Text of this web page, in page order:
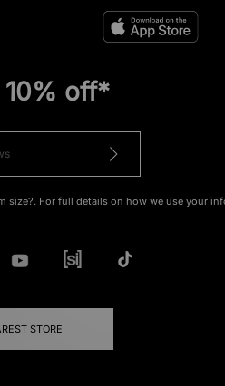
10% off*
size?. For full details on how we use your
STORE